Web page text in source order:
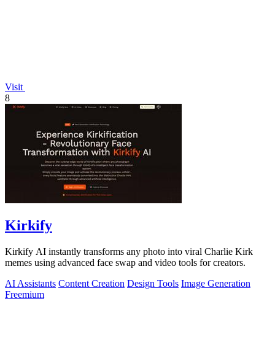
Visit
8
Kirkify
Kirkify AI instantly transforms any photo into viral Charlie Kirk
memes using advanced face swap and video tools for creators.
AI Assistants Content Creation Design Tools Image Generation
Freemium